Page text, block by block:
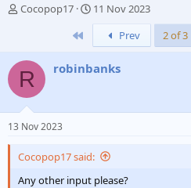
T
a
d
t
a
r
e
r
Cocopop17
S
t
r
t
11 Nov 2023
Prev 2 of 3
R robinbanks
13 Nov 2023
Cocopop17 said:
Any other input please?